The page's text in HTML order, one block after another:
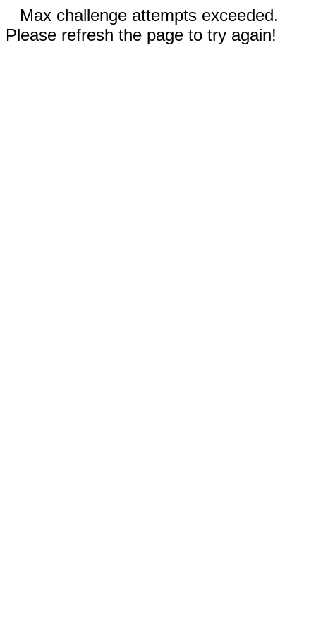
Max challenge attempts exceeded.
Please refresh the page to try again!